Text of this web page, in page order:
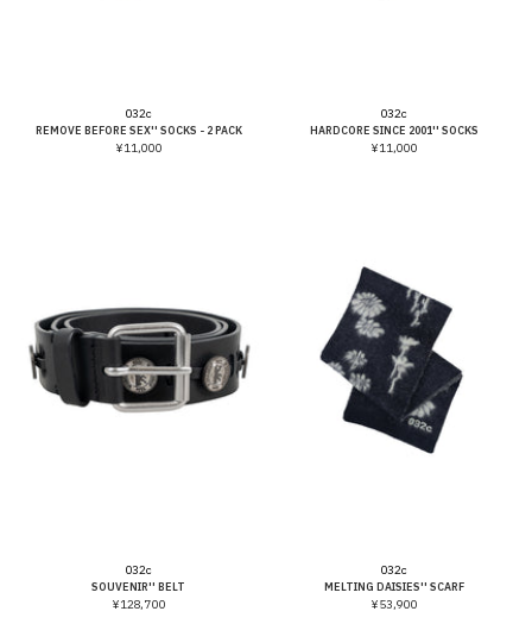
032c
REMOVE BEFORE SEX'' SOCKS - 2 PACK
¥11,000
032c
HARDCORE SINCE 2001'' SOCKS
¥11,000
032c
SOUVENIR'' BELT
¥128,700
032c
MELTING DAISIES'' SCARF
¥53,900